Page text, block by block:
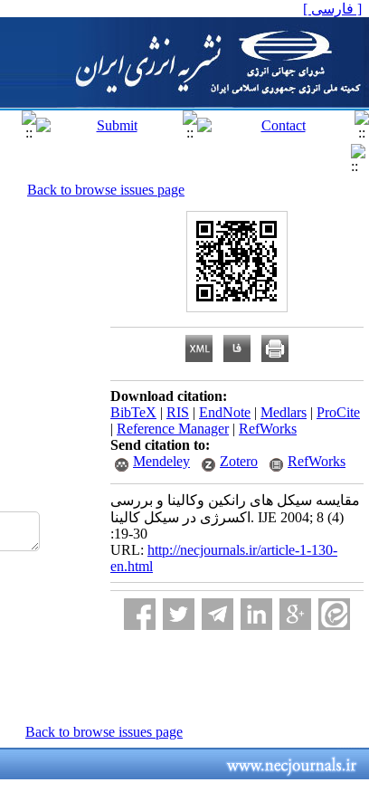
[ فارسی ]
Back to browse issues page
Download citation:
BibTeX | RIS | EndNote | Medlars | ProCite
| Reference Manager| RefWorks
Send citation to:
Mendeley
Zotero RefWorks
مقایسه سیکل های رانکین وکالینا و بررسی
اکسرژی در سیکل کالینا. IJE 2004; 8 (4)
:19-30
URL: http://necjournals.ir/article-1-130-
en.html
Back to browse issues page